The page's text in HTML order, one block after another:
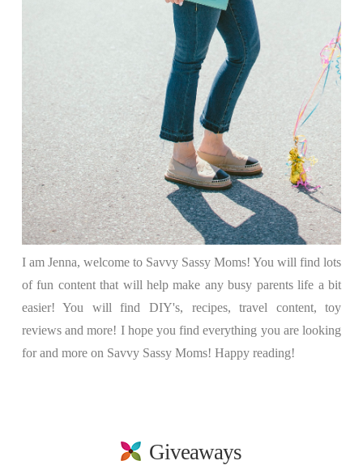
I am Jenna, welcome to Savvy Sassy Moms! You will find lots
of fun content that will help make any busy parents life a bit
easier! You will find DIY's, recipes, travel content, toy
reviews and more! I hope you find everything you are looking
for and more on Savvy Sassy Moms! Happy reading!
Giveaways